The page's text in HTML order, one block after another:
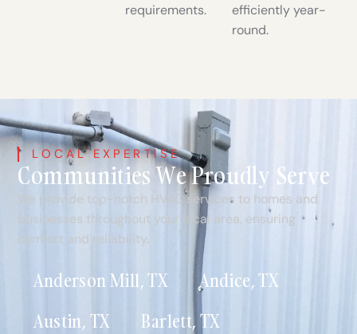
requirements.
efficiently year-
round.
LOCAL EXPERTISE
Communities We Proudly Serve
We provide top-notch HVAC services to homes and
businesses throughout your local area, ensuring
comfort and reliability.
Anderson Mill, TX
Andice, TX
Austin, TX
Barlett, TX